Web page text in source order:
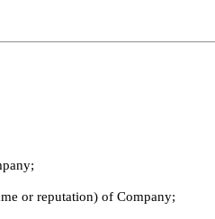
or reputation) of Company;